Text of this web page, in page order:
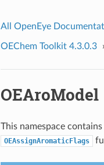
All OpenEye
OEChem Toolkit 4.3.0.3
OEAroModel
This namespace
OEAssignAromaticFlags